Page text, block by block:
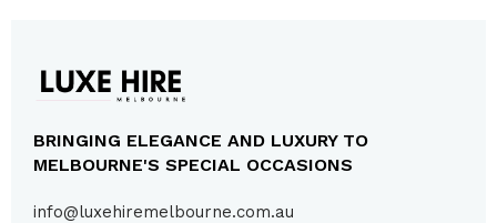
BRINGING ELEGANCE AND LUXURY TO
MELBOURNE'S SPECIAL OCCASIONS
info@luxehiremelbourne.com.au